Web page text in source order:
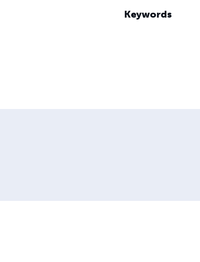
Keywords